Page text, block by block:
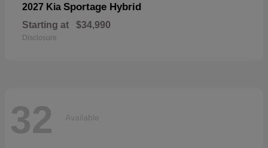
2027 Kia Sportage Hybrid
Starting at $34,990
Disclosure
32 Available